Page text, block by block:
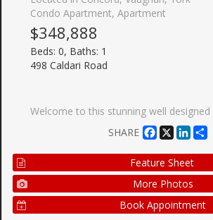
Condo Apartment, Apartment
$348,888
Beds: 0, Baths: 1
498 Caldari Road
Welcome to this stunning well designed luxury new studio. This spacious, bright unit offers a modern layout with high-end finishes throughout. Natural light fills the space with large window. Unblocked wonderful view with 55 Sq Feet big balcony. It features combined dining and kitchen area to make living and hosting easy! Luxury kitchen features quartz countertops, stainless steel built-in appliances, and a trendy backsplash, making it as functional as it is beautiful. Walk out to balcony through kitchen with sliding glass doors. Coffered ceiling makes the room cozy and modern. Prime location, easy access to transit, major highways, Vaughan Mills Shopping Centre, Canadas Wonderland, and Cortellucci Vaughan Hospital, Vaughan Metropolitan Centre. and
SHARE
Facebook
X
Feature Sheet
More Photos
Book Appointment